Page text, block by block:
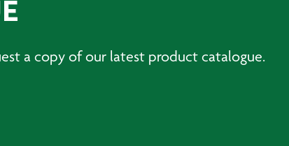
a copy of our latest product catalogue.